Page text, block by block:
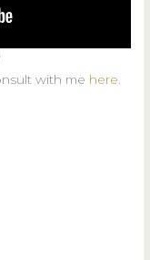
with me here